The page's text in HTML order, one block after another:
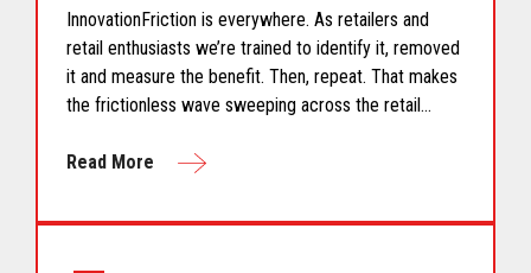
InnovationFriction is everywhere. As retailers and
retail enthusiasts we’re trained to identify it, removed
it and measure the benefit. Then, repeat. That makes
the frictionless wave sweeping across the retail
Read More